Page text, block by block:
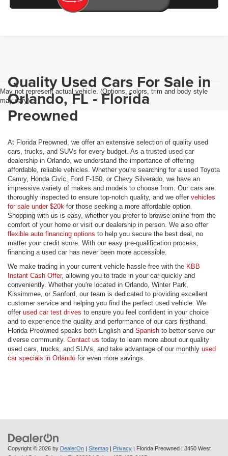
May not represent actual vehicle. (Options, colors, trim and body style
may vary)
Quality Used Cars For Sale in
Orlando, FL - Florida
Preowned
At Florida Preowned, we offer an extensive selection of quality used
cars, trucks, and SUVs for every budget. As a trusted used car
dealership in Orlando, we understand the importance of offering
affordable, reliable vehicles. Whether you're searching for a used Toyota
Camry, Honda Civic, Ford F-150, or Chevy Silverado, we have an
impressive variety of makes and models to choose from. Our cars are
thoroughly inspected to ensure top-notch quality, and we offer vehicles
for sale under $20k for those seeking a more affordable option.
Shopping with us is easy, whether you prefer to browse online from the
comfort of your home or visit our dealership in person. We also offer
flexible auto financing options to help you secure the best deal, no
matter your credit score. With our easy pre-qualification process,
financing a used car has never been more accessible.
We make trading in your current vehicle hassle-free with the KBB
Instant Cash Offer, allowing you to trade in your car quickly and
conveniently. Whether you're located in Orlando, Winter Park,
Kissimmee, or Sanford, our team is dedicated to providing excellent
customer service and helping you find the perfect used vehicle. We
offer used car test drives to ensure you feel confident in your choice
and to experience the quality and performance of our cars firsthand.
Florida Preowned speaks both English and Spanish to better serve our
diverse community. Contact us today to learn more about our quality
used cars, trucks, and SUVs, and take advantage of our monthly used
car specials in Orlando for even more savings.
Copyright © 2026 by DealerOn Sitemap Privacy | Florida Preowned
3450 West